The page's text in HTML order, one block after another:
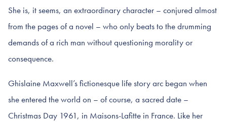
She is, it seems, an extraordinary character – conjured almost
from the pages of a novel – who only beats to the drumming
demands of a rich man without questioning morality or
consequence.
Ghislaine Maxwell’s fictionesque life story arc began when
she entered the world on – of course, a sacred date –
Christmas Day 1961, in Maisons-Lafitte in France. Like her